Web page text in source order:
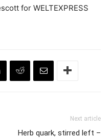
for WELTEXPRESS
Next article
Herb quark, stirred left –